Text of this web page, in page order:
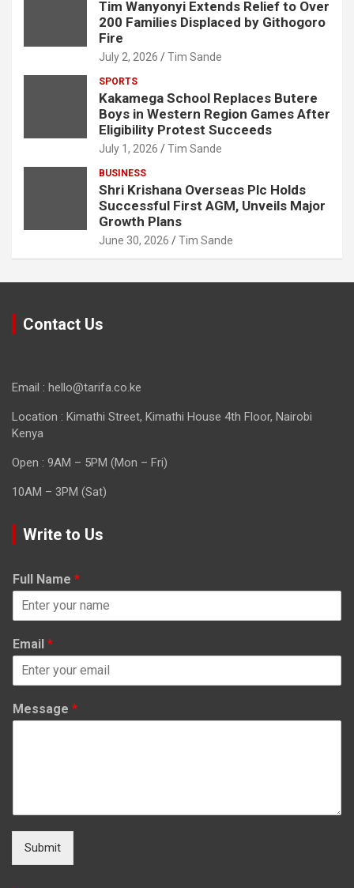
Tim Wanyonyi Extends Relief to Over
200 Families Displaced by Githogoro
Fire
July 2, 2026 Tim Sande
SPORTS
Kakamega School Replaces Butere
Boys in Western Region Games After
Eligibility Protest Succeeds
July 1, 2026 Tim Sande
BUSINESS
Shri Krishana Overseas Plc Holds
Successful First AGM, Unveils Major
Growth Plans
June 30, 2026 Tim Sande
Contact Us
Email : hello@tarifa.co.ke
Location : Kimathi Street, Kimathi House 4th Floor, Nairobi
Kenya
Open : 9AM – 5PM (Mon – Fri)
10AM – 3PM (Sat)
Write to Us
Full Name *
Email *
Message *
Submit